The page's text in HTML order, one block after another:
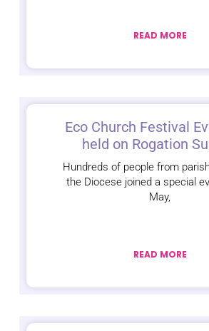
READ MORE
Eco Church Festival
held on Rogation
Hundreds of people from
the Diocese joined a special
May,
READ MORE